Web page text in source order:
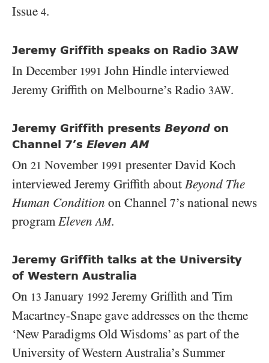
Issue 4.
Jeremy Griffith speaks on Radio 3AW
In December 1991 John Hindle interviewed
Jeremy Griffith on Melbourne’s Radio 3AW.
Jeremy Griffith presents Beyond on
Channel 7’s Eleven AM
On 21 November 1991 presenter David Koch
interviewed Jeremy Griffith aboutBeyond The
Human Condition on Channel 7’s national news
programElevenAM.
Jeremy Griffith talks at the University
of Western Australia
On 13 January 1992 Jeremy Griffith and Tim
Macartney-Snape gave addresses on the theme
‘New Paradigms Old Wisdoms’ as part of the
University of Western Australia’s Summer